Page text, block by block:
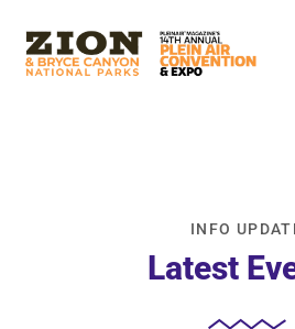
INFO
Latest